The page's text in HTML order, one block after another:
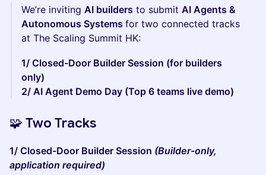
We’re inviting AI builders to submit AI Agents &
Autonomous Systems for two connected tracks
at The Scaling Summit HK:
1/ Closed-Door Builder Session (for builders
only)
2/ AI Agent Demo Day (Top 6 teams live demo)
🧩 Two Tracks
1/ Closed-Door Builder Session (Builder-only,
application required)